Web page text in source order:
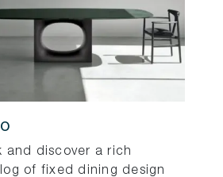
and discover a rich
of fixed dining design